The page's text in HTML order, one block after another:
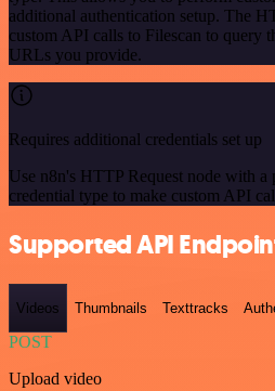
additional authentication setup. The
custom API calls to Filescan to query
URLs you provide.
Requires additional credentials set up
Use n8n's HTTP Request node with a
credential type to make custom API
Supported API
Videos Thumbnails Texttracks
POST
Upload video